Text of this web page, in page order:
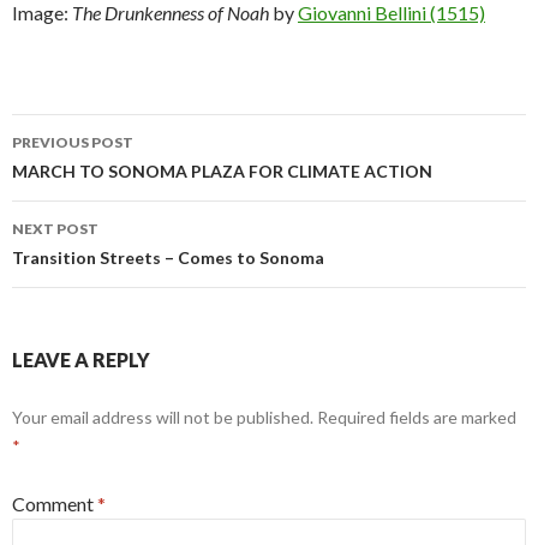
Image: The Drunkenness of Noah byGiovanni Bellini (1515)
Post
navigation
PREVIOUS POST
MARCH TO SONOMA PLAZA FOR CLIMATE ACTION
NEXT POST
Transition Streets – Comes to Sonoma
LEAVE A REPLY
Your email address will not be published. Required fields are marked
*
Comment*